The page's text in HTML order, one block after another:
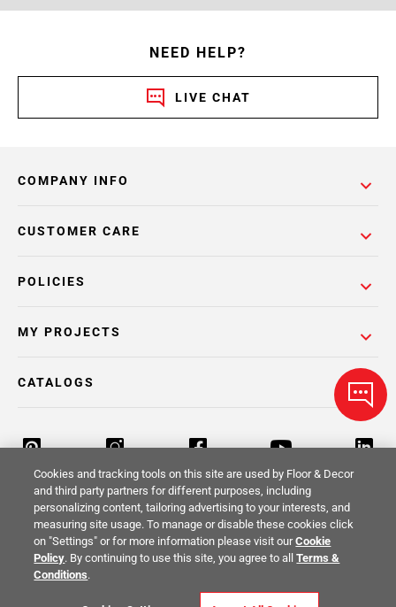
NEED HELP?
LIVE CHAT
COMPANY INFO
POLICIES
CUSTOMER CARE
MY PROJECTS
CATALOGS
Return Policy Terms & Conditions Privacy Policy
Your Privacy Rights
Cookies and tracking tools on this site are used by Floor & Decor
and third party partners for different purposes, including
personalizing content, tailoring advertising to your interests, and
measuring site usage. To manage or disable these cookies click
on "Settings" or for more information please visit ourCookie
Policy. By continuing to use this site, you agree to allTerms &
Conditions.